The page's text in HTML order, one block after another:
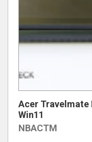
Acer Travelmate
Win11
NBACTM